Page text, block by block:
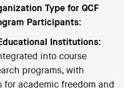
Type for QCF
Participants:
Institutions:
into course
programs, with
for academic freedom and